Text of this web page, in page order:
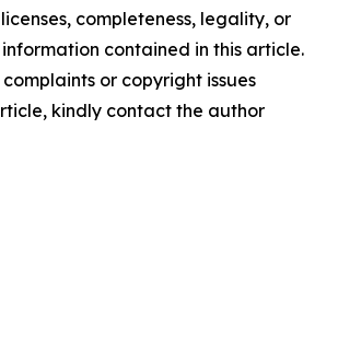
completeness, legality, or
contained in this article.
or copyright issues
kindly contact the author